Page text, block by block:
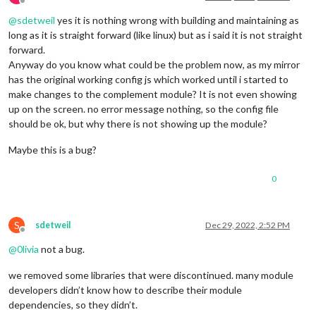
        routeId:
'BKK_H6',
        }
        },
        {
module
: 'MMM-Futar'
        position:
"top_center"
        header:
'Közvágóhíd -> Ráckeve',
        config: {
        stopId:
'BKK_F04613', // Közvágóhíd
        }
if
(typeof module.exports
Offline
@sdetweil yes it is nothing wrong with building and maintaining as
long as it is straight forward (like linux) but as i said it is not straight
forward.
Anyway do you know what could be the problem now, as my mirror
has the original working config js which worked until i started to
make changes to the complement module? It is not even showing
up on the screen. no error message nothing, so the config file
should be ok, but why there is not showing up the module?
Maybe this is a bug?
0
S
Offline
sdetweil Dec 29, 2022, 2:52 PM
@0livia not a bug.
we removed some libraries that were discontinued. many module
developers didn’t know how to describe their module
dependencies, so they didn’t.